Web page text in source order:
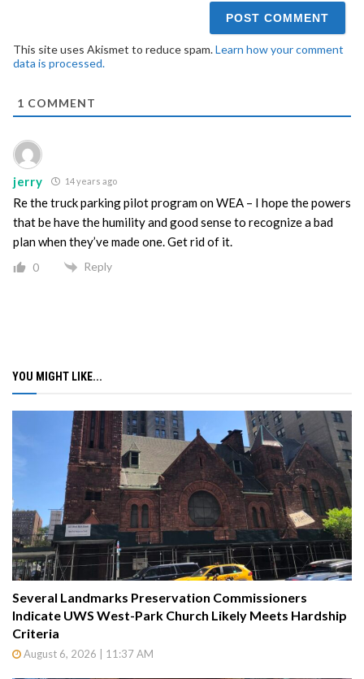
This site uses Akismet to reduce spam.Learn how your comment
data is processed.
1 COMMENT
jerry 14 years ago
Re the truck parking pilot program on WEA – I hope the powers
that be have the humility and good sense to recognize a bad
plan when they’ve made one. Get rid of it.
0 Reply
YOU MIGHT LIKE...
Several Landmarks Preservation Commissioners
Indicate UWS West-Park Church Likely Meets Hardship
Criteria
August 6, 2026 | 11:37 AM